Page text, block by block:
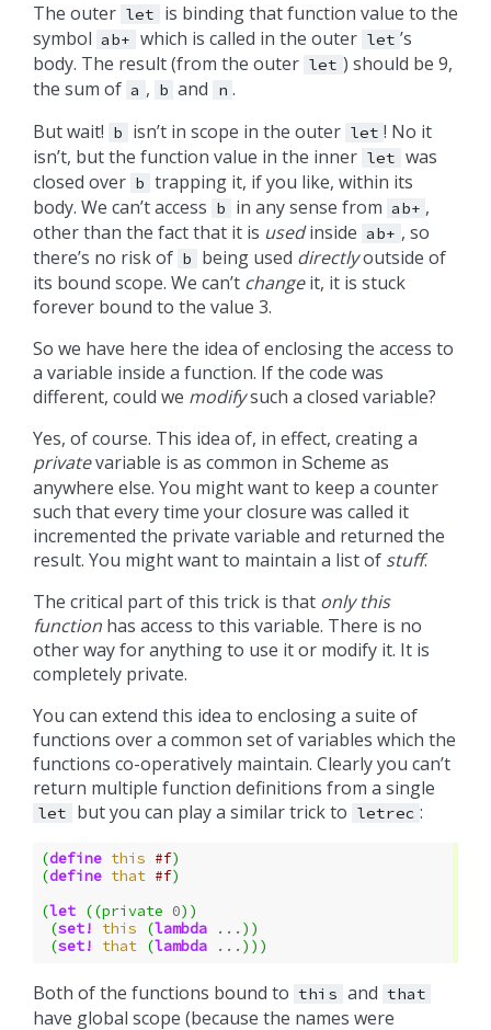
The outer let
is binding that function value to the
symbol ab+ which is called in the outer let ’s
body. The result (from the outer let ) should be 9,
the sum of a , b and n .
But wait! b isn’t in scope in the outer let ! No it
isn’t, but the function value in the inner let was
closed over b trapping it, if you like, within its
body. We can’t access b in any sense from ab+ ,
other than the fact that it is usedinside ab+ , so
there’s no risk of b being used directlyoutside of
its bound scope. We can’t changeit, it is stuck
forever bound to the value 3.
So we have here the idea of enclosing the access to
a variable inside a function. If the code was
different, could we modifysuch a closed variable?
Yes, of course. This idea of, in effect, creating a
privatevariable is as common in Scheme as
anywhere else. You might want to keep a counter
such that every time your closure was called it
incremented the private variable and returned the
result. You might want to maintain a list of stuff.
The critical part of this trick is that only this
function has access to this variable. There is no
other way for anything to use it or modify it. It is
completely private.
You can extend this idea to enclosing a suite of
functions over a common set of variables which the
functions co-operatively maintain. Clearly you can’t
return multiple function definitions from a single
let but you can play a similar trick to letrec :
(define this #f)
(define that #f)
(let ((private 0))
(set! this (lambda ... ))
(set! that (lambda ... )))
Both of the functions bound to this and that
have global scope (because the names were